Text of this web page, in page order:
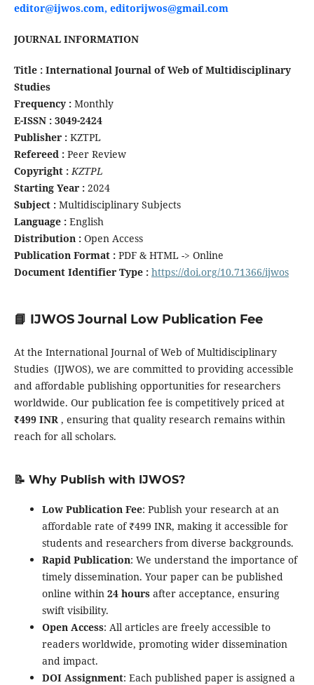
editor@ijwos.com, editorijwos@gmail.com
JOURNAL INFORMATION
Title : International Journal of Web of Multidisciplinary
Studies
Frequency : Monthly
E-ISSN : 3049-2424
Publisher :KZTPL
Refereed : Peer Review
Copyright :KZTPL
Starting Year : 2024
Subject : Multidisciplinary Subjects
Language : English
Distribution : Open Access
Publication Format : PDF & HTML -> Online
Document Identifier Type : https://doi.org/10.71366/ijwos
📘 IJWOS Journal Low Publication Fee
At the International Journal of Web of Multidisciplinary
Studies (IJWOS), we are committed to providing accessible
and affordable publishing opportunities for researchers
worldwide. Our publication fee is competitively priced at
₹499 INR, ensuring that quality research remains within
reach for all scholars.
📝 Why Publish with IJWOS?
Low Publication Fee: Publish your research at an
affordable rate of ₹499 INR, making it accessible for
students and researchers from diverse backgrounds.
Rapid Publication: We understand the importance of
timely dissemination. Your paper can be published
online within 24 hoursafter acceptance, ensuring
swift visibility.
Open Access: All articles are freely accessible to
readers worldwide, promoting wider dissemination
and impact.
DOI Assignment: Each published paper is assigned a